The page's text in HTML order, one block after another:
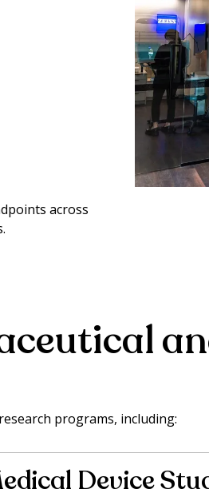
across
programs, including:
Device